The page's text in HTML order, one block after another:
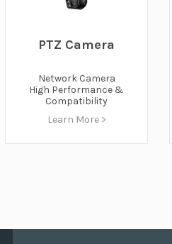
PTZ Camera
Network Camera
High Performance &
Compatibility
Learn More >